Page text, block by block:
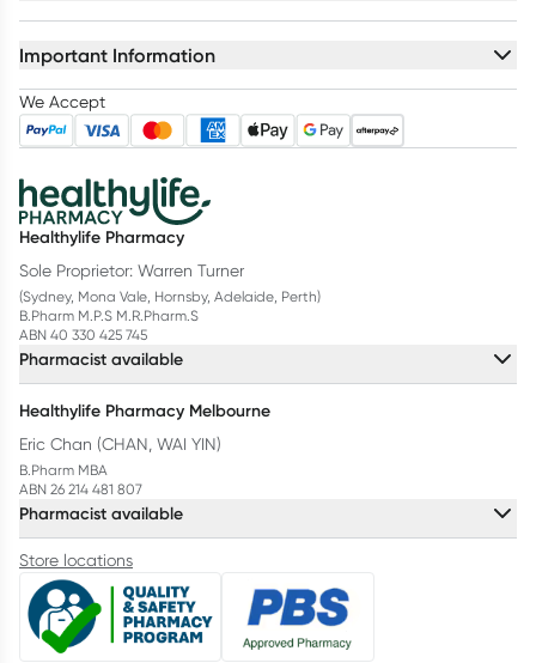
Important Information
We Accept
Healthylife Pharmacy
Sole Proprietor: Warren Turner
(Sydney, Mona Vale, Hornsby, Adelaide, Perth)
B.Pharm M.P.S M.R.Pharm.S
ABN 40 330 425 745
Pharmacist available
Healthylife Pharmacy Melbourne
Eric Chan (CHAN, WAI YIN)
B.Pharm MBA
ABN 26 214 481 807
Pharmacist available
Store locations